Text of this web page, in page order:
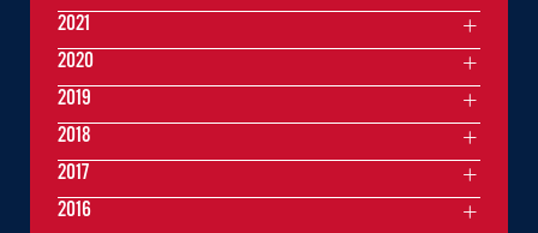
2021
2020
2019
2018
2017
2016